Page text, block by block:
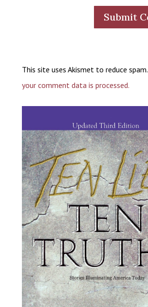
This site uses Akismet to reduce spam.
your comment data is processed.